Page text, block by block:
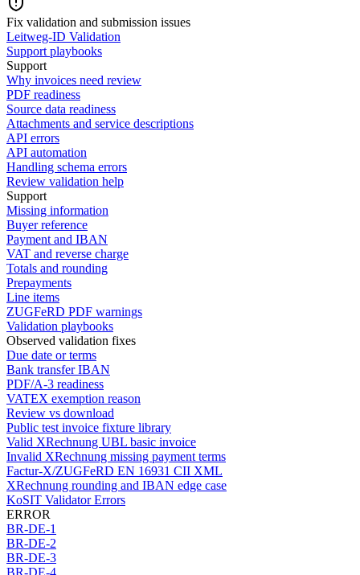
Fix validation and submission issues
Leitweg-ID Validation
Support playbooks
Support
Why invoices need review
PDF readiness
Source data readiness
Attachments and service descriptions
API errors
API automation
Handling schema errors
Review validation help
Support
Missing information
Buyer reference
Payment and IBAN
VAT and reverse charge
Totals and rounding
Prepayments
Line items
ZUGFeRD PDF warnings
Validation playbooks
Observed validation fixes
Due date or terms
Bank transfer IBAN
PDF/A-3 readiness
VATEX exemption reason
Review vs download
Public test invoice fixture library
Valid XRechnung UBL basic invoice
Invalid XRechnung missing payment terms
Factur-X/ZUGFeRD EN 16931 CII XML
XRechnung rounding and IBAN edge case
KoSIT Validator Errors
ERROR
BR-DE-1
BR-DE-2
BR-DE-3
BR-DE-4